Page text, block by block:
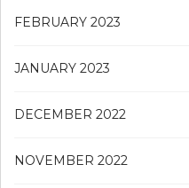
FEBRUARY 2023
JANUARY 2023
DECEMBER 2022
NOVEMBER 2022